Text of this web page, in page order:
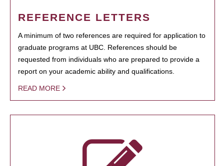
REFERENCE LETTERS
A minimum of two references are required for application to
graduate programs at UBC. References should be
requested from individuals who are prepared to provide a
report on your academic ability and qualifications.
READ MORE